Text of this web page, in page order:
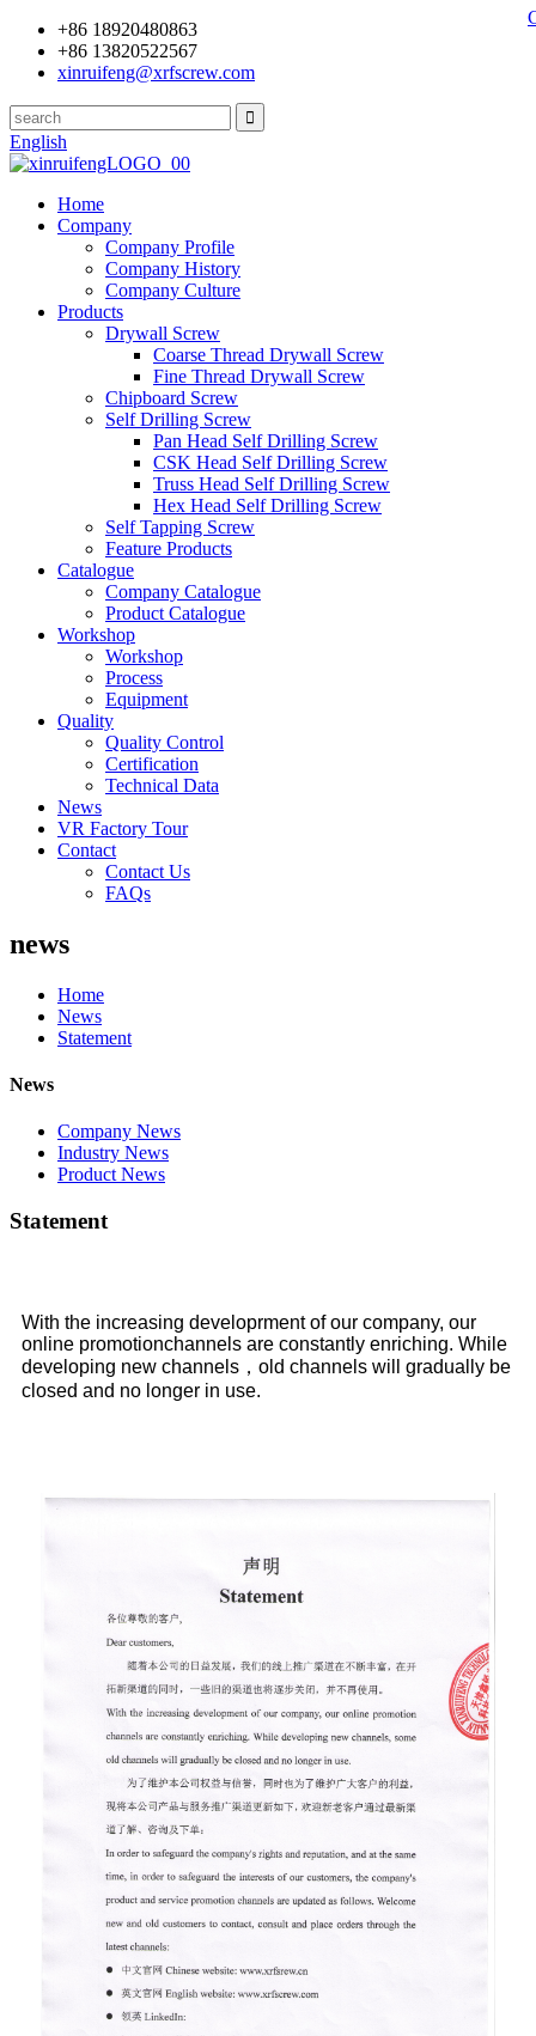
+86 18920480863
+86 13820522567
xinruifeng@xrfscrew.com
English
Home
Company
Company Profile
Company History
Company Culture
Products
Drywall Screw
Coarse Thread Drywall Screw
Fine Thread Drywall Screw
Chipboard Screw
Self Drilling Screw
Pan Head Self Drilling Screw
CSK Head Self Drilling Screw
Truss Head Self Drilling Screw
Hex Head Self Drilling Screw
Self Tapping Screw
Feature Products
Catalogue
Company Catalogue
Product Catalogue
Workshop
Workshop
Process
Equipment
Quality
Quality Control
Certification
Technical Data
News
VR Factory Tour
Contact
Contact Us
FAQs
news
Home
News
Statement
News
Company News
Industry News
Product News
Statement
With the increasing developrment of our company, our
online promotionchannels are constantly enriching. While
developing new channels，old channels will gradually be
closed and no longer in use.